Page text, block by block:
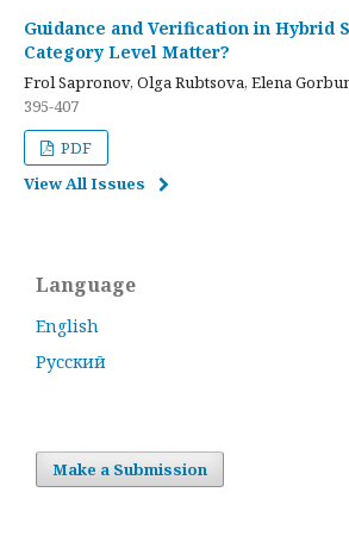
Guidance and Verification in Hybrid
Category Level Matter?
Frol Sapronov, Olga Rubtsova, Elena
395-407
PDF
View All Issues
Language
English
Русский
Make a Submission